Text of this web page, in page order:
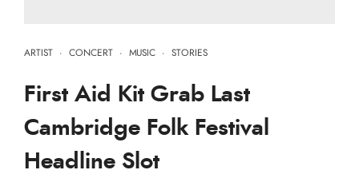
ARTIST · CONCERT · MUSIC · STORIES
First Aid Kit Grab Last
Cambridge Folk Festival
Headline Slot